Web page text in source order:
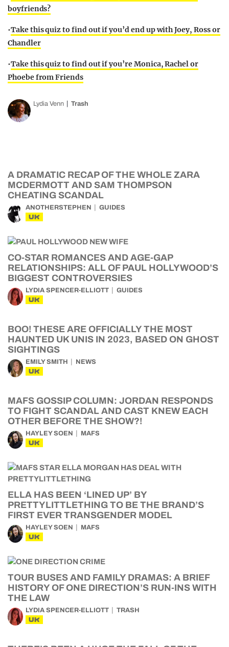
boyfriends?
•Take this quiz to find out if you’d end up with Joey, Ross or
Chandler
•Take this quiz to find out if you’re Monica, Rachel or
Phoebe from Friends
Lydia Venn Trash
A DRAMATIC RECAP OF THE WHOLE ZARA
MCDERMOTT AND SAM THOMPSON
CHEATING SCANDAL
ANOTHERSTEPHEN GUIDES
UK
CO-STAR ROMANCES AND AGE-GAP
RELATIONSHIPS: ALL OF PAUL HOLLYWOOD’S
BIGGEST CONTROVERSIES
LYDIA SPENCER-ELLIOTT GUIDES
UK
BOO! THESE ARE OFFICIALLY THE MOST
HAUNTED UK UNIS IN 2023, BASED ON GHOST
SIGHTINGS
EMILY SMITH NEWS
UK
MAFS GOSSIP COLUMN: JORDAN RESPONDS
TO FIGHT SCANDAL AND CAST KNEW EACH
OTHER BEFORE THE SHOW?!
HAYLEY SOEN MAFS
UK
ELLA HAS BEEN ‘LINED UP’ BY
PRETTYLITTLETHING TO BE THE BRAND’S
FIRST EVER TRANSGENDER MODEL
HAYLEY SOEN MAFS
UK
TOUR BUSES AND FAMILY DRAMAS: A BRIEF
HISTORY OF ONE DIRECTION’S RUN-INS WITH
THE LAW
LYDIA SPENCER-ELLIOTT TRASH
UK